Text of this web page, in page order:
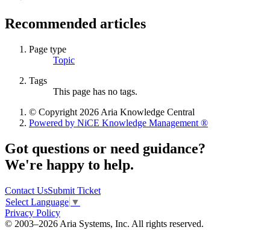
Recommended articles
Page type
Topic
Tags
This page has no tags.
© Copyright 2026 Aria Knowledge Central
Powered by NiCE Knowledge Management ®
Got questions or need guidance?
We're happy to help.
Contact UsSubmit Ticket
Select Language ▼
Privacy Policy
© 2003–2026 Aria Systems, Inc. All rights reserved.